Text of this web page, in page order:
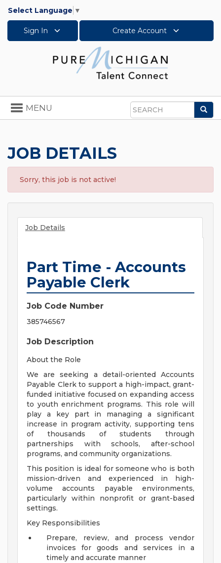
Select Language ▼
Sign In Create Account
Search
Toggle
navigation
MENU
JOB DETAILS
Sorry, this job is not active!
Job Details
Part Time - Accounts
Payable Clerk
Job Code Number
385746567
Job Description
About the Role
We are seeking a detail-oriented Accounts
Payable Clerk to support a high-impact, grant-
funded initiative focused on expanding access
to youth enrichment programs. This role will
play a key part in managing a significant
increase in program activity, supporting tens
of thousands of students through
partnerships with schools, after-school
programs, and community organizations.
This position is ideal for someone who is both
mission-driven and experienced in high-
volume accounts payable environments,
particularly within nonprofit or grant-based
settings.
Key Responsibilities
Prepare, review, and process vendor
invoices for goods and services in a
timely and accurate manner